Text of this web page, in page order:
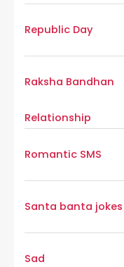
Republic Day
Raksha Bandhan
Relationship
Romantic SMS
Santa banta jokes
Sad